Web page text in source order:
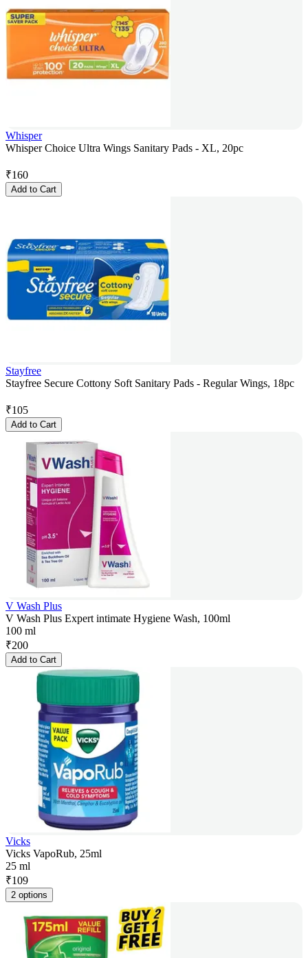
Whisper
Whisper Choice Ultra Wings Sanitary Pads - XL, 20pc
₹160
Add to Cart
Stayfree
Stayfree Secure Cottony Soft Sanitary Pads - Regular Wings, 18pc
₹105
Add to Cart
V Wash Plus
V Wash Plus Expert intimate Hygiene Wash, 100ml
100 ml
₹200
Add to Cart
Vicks
Vicks VapoRub, 25ml
25 ml
₹109
2 options